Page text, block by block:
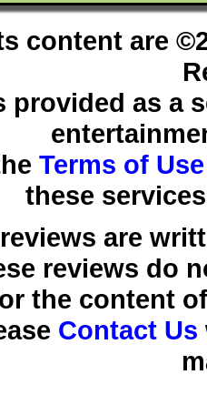
content are
provided as a
Terms of Use
these
are
reviews do
the content
Contact Us